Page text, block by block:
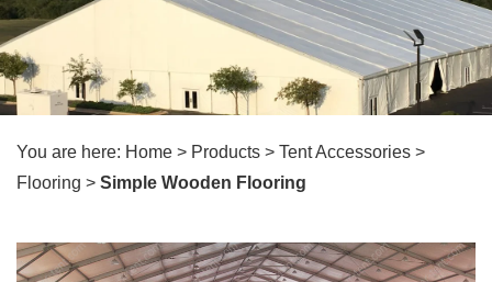
You are here: Home > Products > Tent Accessories >
Flooring > Simple Wooden Flooring